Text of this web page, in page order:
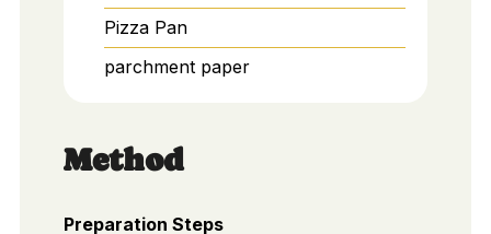
Pizza Pan
parchment paper
Method
Preparation Steps